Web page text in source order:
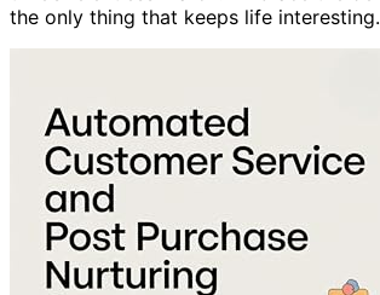
the only thing that keeps life interesting.